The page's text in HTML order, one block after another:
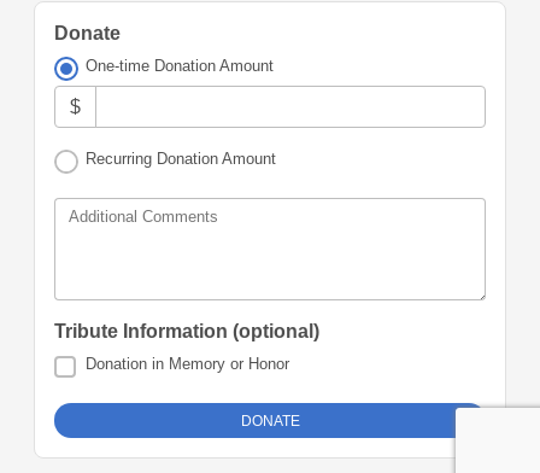
Donate
One-time Donation Amount
$
Recurring Donation Amount
Additional Comments
Tribute Information (optional)
Donation in Memory or Honor